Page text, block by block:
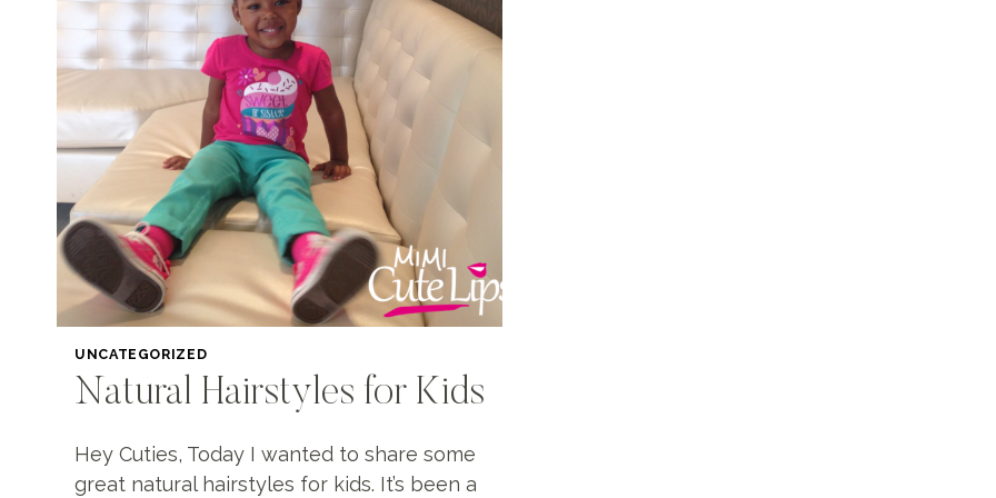
UNCATEGORIZED
Natural Hairstyles for Kids
Hey Cuties, Today I wanted to share some
great natural hairstyles for kids. It’s been a